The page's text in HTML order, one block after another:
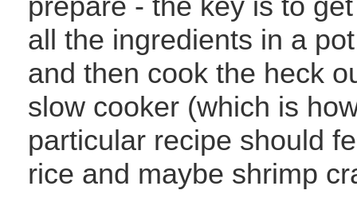
all the ingredients in a pot
and then cook the heck
slow cooker (which is
particular recipe should
rice and maybe shrimp